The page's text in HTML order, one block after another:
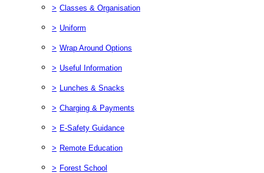
> Classes & Organisation
> Uniform
> Wrap Around Options
> Useful Information
> Lunches & Snacks
> Charging & Payments
> E-Safety Guidance
> Remote Education
> Forest School